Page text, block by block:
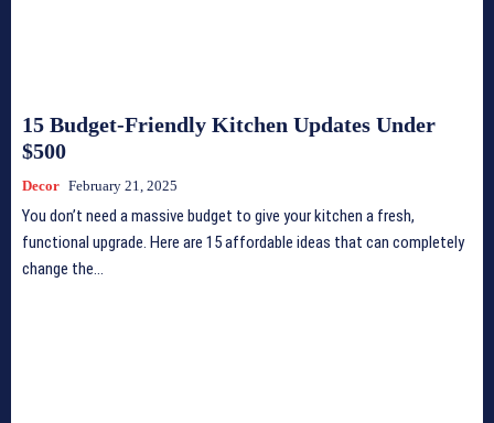
15 Budget-Friendly Kitchen Updates Under
$500
Decor February 21, 2025
You don’t need a massive budget to give your kitchen a fresh,
functional upgrade. Here are 15 affordable ideas that can completely
change the...